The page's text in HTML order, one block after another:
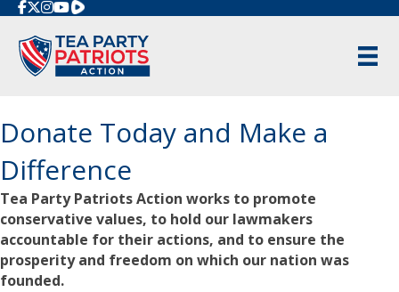
Rumble
Donate Today and Make a
Difference
Tea Party Patriots Action works to promote
conservative values, to hold our lawmakers
accountable for their actions, and to ensure the
prosperity and freedom on which our nation was
founded.